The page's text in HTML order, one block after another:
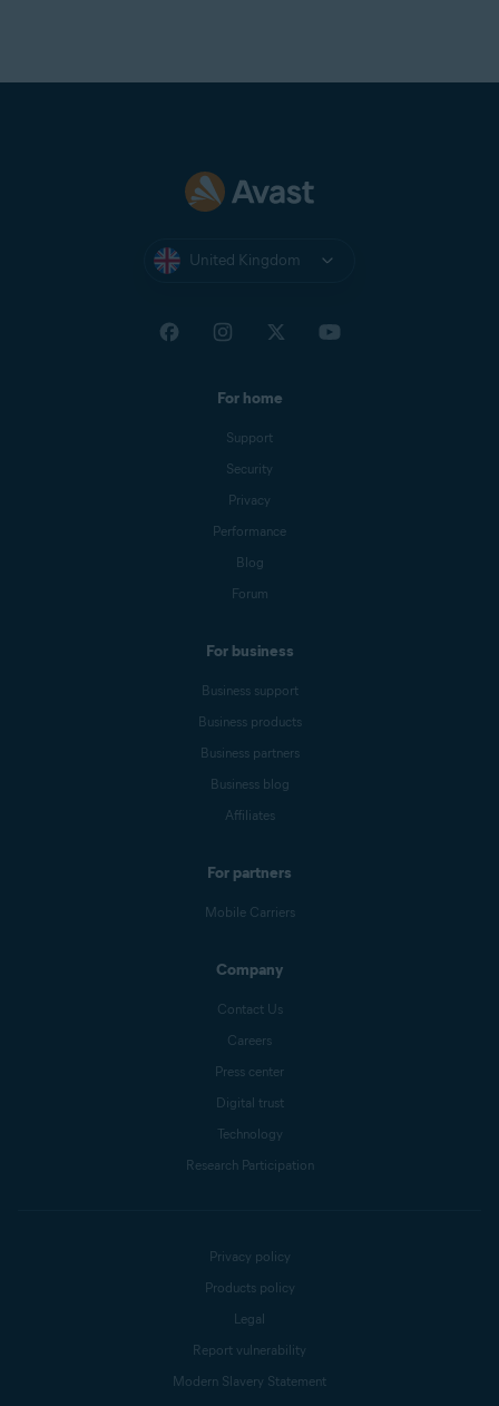
United Kingdom
For home
Support
Security
Privacy
Performance
Blog
Forum
For business
Business support
Business products
Business partners
Business blog
Affiliates
For partners
Mobile Carriers
Company
Contact Us
Careers
Press center
Digital trust
Technology
Research Participation
Privacy policy
Products policy
Legal
Report vulnerability
Modern Slavery Statement